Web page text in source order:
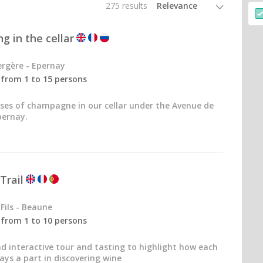
275 results
in the cellar
- Epernay
1 to 15 persons
of champagne in our cellar under the Avenue de
- Beaune
1 to 10 persons
interactive tour and tasting to highlight how each
a part in discovering wine